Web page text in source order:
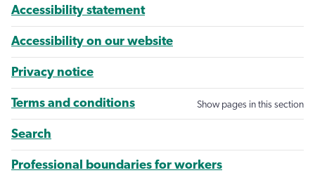
Accessibility statement
Accessibility on our website
Privacy notice
Terms and conditions Show pages in this section
Search
Professional boundaries for workers